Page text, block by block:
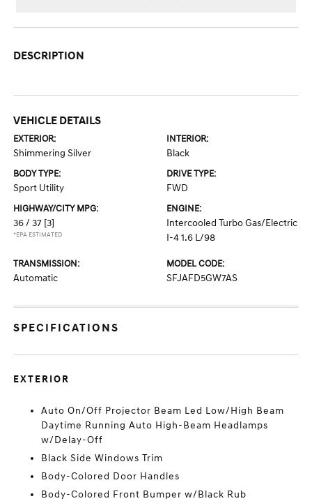
DESCRIPTION
VEHICLE DETAILS
EXTERIOR:
Shimmering Silver
INTERIOR:
Black
BODY TYPE:
Sport Utility
DRIVE TYPE:
FWD
HIGHWAY/CITY MPG:
36 / 37 [3]
*EPA ESTIMATED
ENGINE:
Intercooled Turbo Gas/Electric
I-4 1.6 L/98
TRANSMISSION:
Automatic
MODEL CODE:
SFJAFD5GW7AS
SPECIFICATIONS
EXTERIOR
Auto On/Off Projector Beam Led Low/High Beam
Daytime Running Auto High-Beam Headlamps
w/Delay-Off
Black Side Windows Trim
Body-Colored Door Handles
Body-Colored Front Bumper w/Black Rub